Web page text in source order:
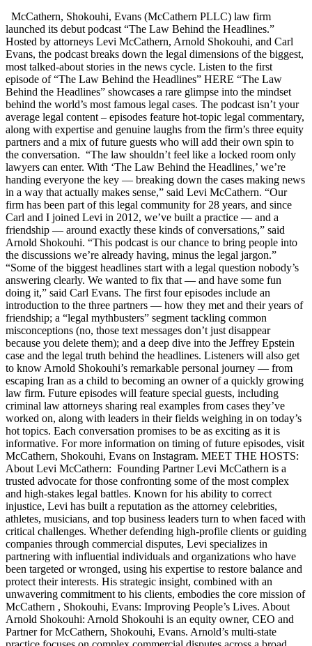
McCathern, Shokouhi, Evans (McCathern PLLC) law firm
launched its debut podcast “The Law Behind the Headlines.”
Hosted by attorneys Levi McCathern, Arnold Shokouhi, and Carl
Evans, the podcast breaks down the legal dimensions of the biggest,
most talked-about stories in the news cycle. Listen to the first
episode of “The Law Behind the Headlines” HERE “The Law
Behind the Headlines” showcases a rare glimpse into the mindset
behind the world’s most famous legal cases. The podcast isn’t your
average legal content – episodes feature hot-topic legal commentary,
along with expertise and genuine laughs from the firm’s three equity
partners and a mix of future guests who will add their own spin to
the conversation. “The law shouldn’t feel like a locked room only
lawyers can enter. With ‘The Law Behind the Headlines,’ we’re
handing everyone the key — breaking down the cases making news
in a way that actually makes sense,” said Levi McCathern. “Our
firm has been part of this legal community for 28 years, and since
Carl and I joined Levi in 2012, we’ve built a practice — and a
friendship — around exactly these kinds of conversations,” said
Arnold Shokouhi. “This podcast is our chance to bring people into
the discussions we’re already having, minus the legal jargon.”
“Some of the biggest headlines start with a legal question nobody’s
answering clearly. We wanted to fix that — and have some fun
doing it,” said Carl Evans. The first four episodes include an
introduction to the three partners — how they met and their years of
friendship; a “legal mythbusters” segment tackling common
misconceptions (no, those text messages don’t just disappear
because you delete them); and a deep dive into the Jeffrey Epstein
case and the legal truth behind the headlines. Listeners will also get
to know Arnold Shokouhi’s remarkable personal journey — from
escaping Iran as a child to becoming an owner of a quickly growing
law firm. Future episodes will feature special guests, including
criminal law attorneys sharing real examples from cases they’ve
worked on, along with leaders in their fields weighing in on today’s
hot topics. Each conversation promises to be as exciting as it is
informative. For more information on timing of future episodes, visit
McCathern, Shokouhi, Evans on Instagram. MEET THE HOSTS:
About Levi McCathern: Founding Partner Levi McCathern is a
trusted advocate for those confronting some of the most complex
and high-stakes legal battles. Known for his ability to correct
injustice, Levi has built a reputation as the attorney celebrities,
athletes, musicians, and top business leaders turn to when faced with
critical challenges. Whether defending high-profile clients or guiding
companies through commercial disputes, Levi specializes in
partnering with influential individuals and organizations who have
been targeted or wronged, using his expertise to restore balance and
protect their interests. His strategic insight, combined with an
unwavering commitment to his clients, embodies the core mission of
McCathern , Shokouhi, Evans: Improving People’s Lives. About
Arnold Shokouhi: Arnold Shokouhi is an equity owner, CEO and
Partner for McCathern, Shokouhi, Evans. Arnold’s multi-state